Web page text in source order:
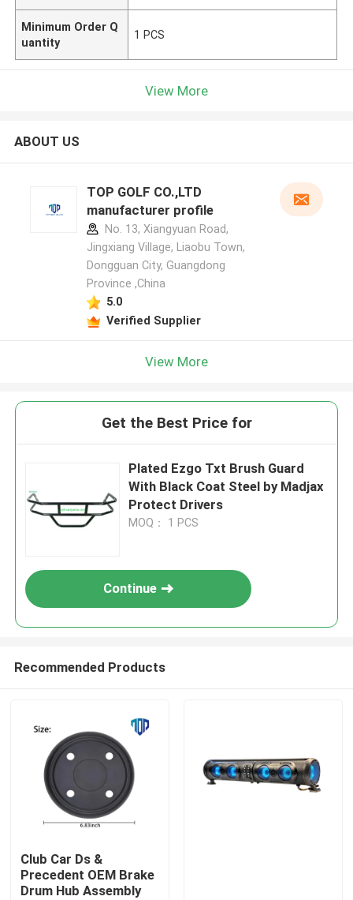
Minimum Order Q
uantity
1 PCS
View More
ABOUT US
TOP GOLF CO.,LTD
manufacturer profile
No. 13, Xiangyuan Road,
Jingxiang Village, Liaobu Town,
Dongguan City, Guangdong
Province ,China
5.0
Verified Supplier
View More
Get the Best Price for
Plated Ezgo Txt Brush Guard
With Black Coat Steel by Madjax
Protect Drivers
MOQ： 1 PCS
Continue
Recommended Products
Club Car Ds &
Precedent OEM Brake
Drum Hub Assembly